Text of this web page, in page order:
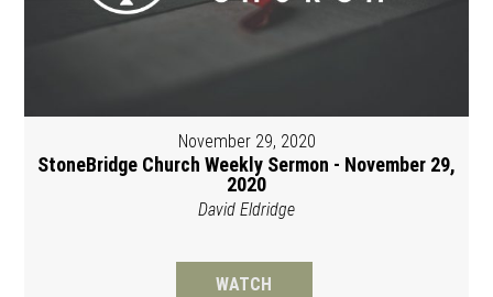
November 29, 2020
StoneBridge Church Weekly Sermon - November 29,
2020
David Eldridge
WATCH